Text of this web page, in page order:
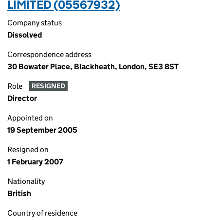
LIMITED (05567932)
Company status
Dissolved
Correspondence address
30 Bowater Place, Blackheath, London, SE3 8ST
Role RESIGNED
Director
Appointed on
19 September 2005
Resigned on
1 February 2007
Nationality
British
Country of residence